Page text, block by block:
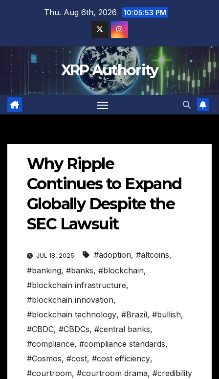
Thu. Aug 6th, 2026 10:05:54 PM
XRP Authority
Why Ripple
Continues to Expand
Globally Despite the
SEC Lawsuit
JUL 18, 2025 #adoption, #altcoins,
#banking, #banks, #blockchain,
#blockchain infrastructure,
#blockchain innovation,
#blockchain technology, #Brazil, #bullish,
#CBDC, #CBDCs, #central banks,
#compliance, #compliance standards,
#Cosmos, #cost, #cost efficiency,
#courtroom, #courtroom drama, #credibility